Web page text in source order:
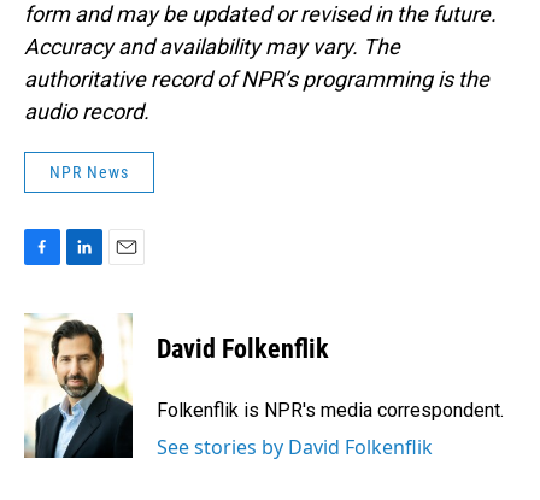
form and may be updated or revised in the future.
Accuracy and availability may vary. The
authoritative record of NPR’s programming is the
audio record.
NPR News
c
e
o
k
n
k
e
d
I
n
David Folkenflik
Folkenflik is NPR's media correspondent.
See stories by David Folkenflik